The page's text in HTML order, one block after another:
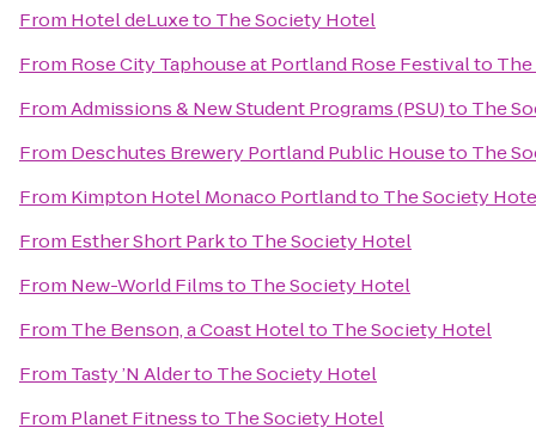
From Hotel deLuxeto The Society Hotel
From Rose City Taphouse at Portland Rose Festivalto
FromAdmissions & New Student Programs (PSU)to The
From Deschutes Brewery Portland Public Houseto The
From Kimpton Hotel Monaco Portlandto The Society
From Esther Short Parkto The Society Hotel
From New-World Filmsto The Society Hotel
From The Benson, a Coast Hotelto The Society Hotel
From Tasty ’N Alderto The Society Hotel
From Planet Fitnessto The Society Hotel